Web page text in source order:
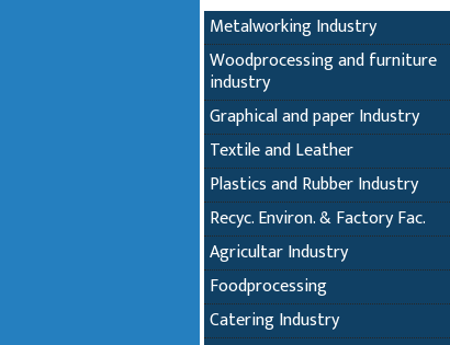
Metalworking Industry
Woodprocessing and furniture
industry
Graphical and paper Industry
Textile and Leather
Plastics and Rubber Industry
Recyc. Environ. & Factory Fac.
Agricultar Industry
Foodprocessing
Catering Industry